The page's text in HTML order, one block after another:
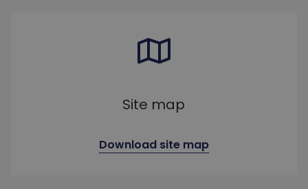
Site map
Download site map